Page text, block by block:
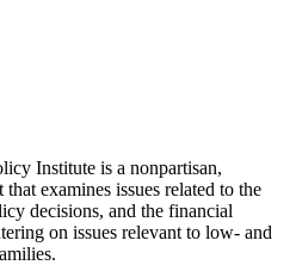
Institute is a nonpartisan,
examines issues related to the
decisions, and the financial
on issues relevant to low- and